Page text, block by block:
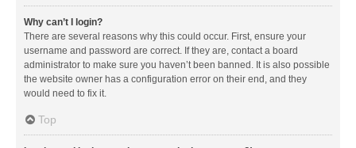
Why can’t I login?
There are several reasons why this could occur. First, ensure your
username and password are correct. If they are, contact a board
administrator to make sure you haven’t been banned. It is also possible
the website owner has a configuration error on their end, and they
would need to fix it.
Top